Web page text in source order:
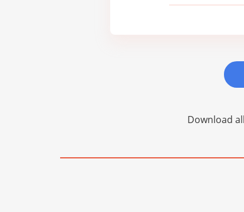
Download